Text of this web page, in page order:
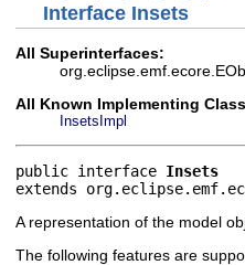
Interface Insets
All Superinterfaces:
All Known Implementing
InsetsImpl
public interface Insets
extends
A representation of the model
The following features are